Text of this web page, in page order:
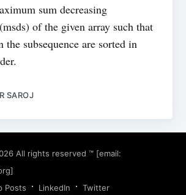
sum decreasing
of the given array such that
the subsequence are sorted in
SAROJ
All rights reserved ™ [email:
]
Posts
LinkedIn Twitter